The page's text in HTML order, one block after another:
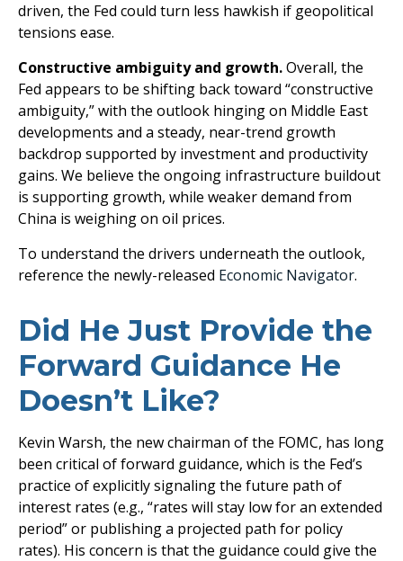
driven, the Fed could turn less hawkish if geopolitical
tensions ease.
Constructive ambiguity and growth.Overall, the
Fed appears to be shifting back toward “constructive
ambiguity,” with the outlook hinging on Middle East
developments and a steady, near-trend growth
backdrop supported by investment and productivity
gains. We believe the ongoing infrastructure buildout
is supporting growth, while weaker demand from
China is weighing on oil prices.
To understand the drivers underneath the outlook,
reference the newly-released Economic Navigator.
Did He Just Provide the
Forward Guidance He
Doesn’t Like?
Kevin Warsh, the new chairman of the FOMC, has long
been critical of forward guidance, which is the Fed’s
practice of explicitly signaling the future path of
interest rates (e.g., “rates will stay low for an extended
period” or publishing a projected path for policy
rates). His concern is that the guidance could give the